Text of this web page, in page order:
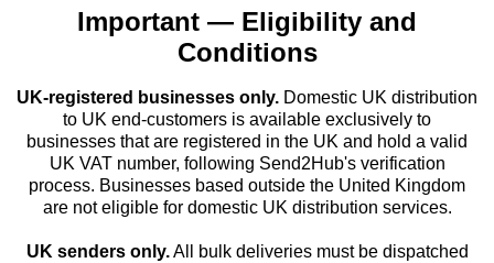
Important — Eligibility and
Conditions
UK-registered businesses only. Domestic UK distribution
to UK end-customers is available exclusively to
businesses that are registered in the UK and hold a valid
UK VAT number, following Send2Hub's verification
process. Businesses based outside the United Kingdom
are not eligible for domestic UK distribution services.
UK senders only.All bulk deliveries must be dispatched